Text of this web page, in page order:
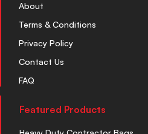
About
Terms & Conditions
Privacy Policy
Contact Us
FAQ
Featured Products